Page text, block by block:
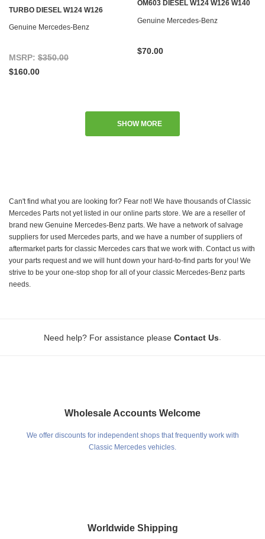
TURBO DIESEL W124 W126
Genuine Mercedes-Benz
MSRP: $350.00
$160.00
OM603 DIESEL W124 W126 W140
W201 W461
Genuine Mercedes-Benz
$70.00
SHOW MORE
Can't find what you are looking for? Fear not! We have thousands of Classic
Mercedes Parts not yet listed in our online parts store. We are a reseller of
brand new Genuine Mercedes-Benz parts. We have a network of salvage
suppliers for used Mercedes parts, and we have a number of suppliers of
aftermarket parts for classic Mercedes cars that we work with. Contact us with
your parts request and we will hunt down your hard-to-find parts for you! We
strive to be your one-stop shop for all of your classic Mercedes-Benz parts
needs.
Need help? For assistance please Contact Us
Wholesale Accounts Welcome
We offer discounts for independent shops that frequently work with
Classic Mercedes vehicles.
Worldwide Shipping